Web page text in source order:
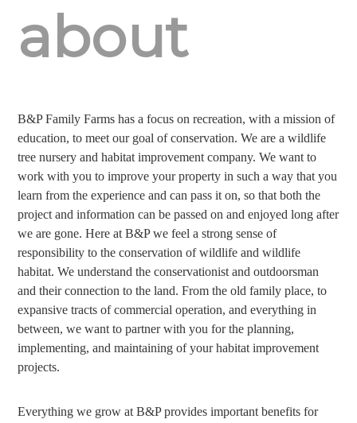
about
B&P Family Farms has a focus on recreation, with a mission of
education, to meet our goal of conservation. We are a wildlife
tree nursery and habitat improvement company. We want to
work with you to improve your property in such a way that you
learn from the experience and can pass it on, so that both the
project and information can be passed on and enjoyed long after
we are gone. Here at B&P we feel a strong sense of
responsibility to the conservation of wildlife and wildlife
habitat. We understand the conservationist and outdoorsman
and their connection to the land. From the old family place, to
expansive tracts of commercial operation, and everything in
between, we want to partner with you for the planning,
implementing, and maintaining of your habitat improvement
projects.
Everything we grow at B&P provides important benefits for